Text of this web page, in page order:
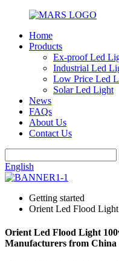
Home
Products
Ex-proof Led
Industrial Led
Low Price Led
Solar Led Light
News
FAQs
About Us
Contact Us
English
Getting started
Orient Led Flood
Orient Led Flood Light
Manufacturers from China